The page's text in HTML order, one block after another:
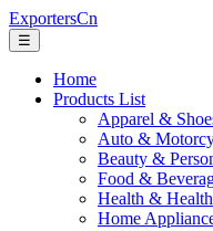
ExportersCn
☰
Home
Products List
Apparel &
Auto &
Beauty &
Food &
Health &
Home